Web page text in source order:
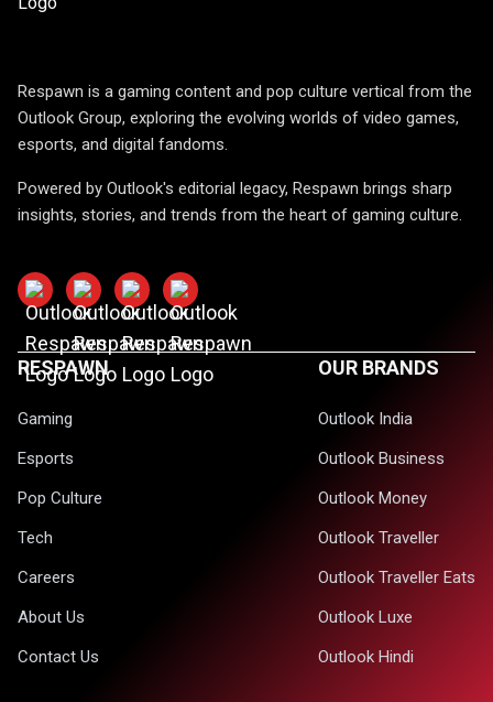
Respawn is a gaming content and pop culture vertical from the
Outlook Group, exploring the evolving worlds of video games,
esports, and digital fandoms.
Powered by Outlook's editorial legacy, Respawn brings sharp
insights, stories, and trends from the heart of gaming culture.
RESPAWN
Gaming
Esports
Pop Culture
Tech
Careers
About Us
Contact Us
OUR BRANDS
Outlook India
Outlook Business
Outlook Money
Outlook Traveller
Outlook Traveller Eats
Outlook Luxe
Outlook Hindi